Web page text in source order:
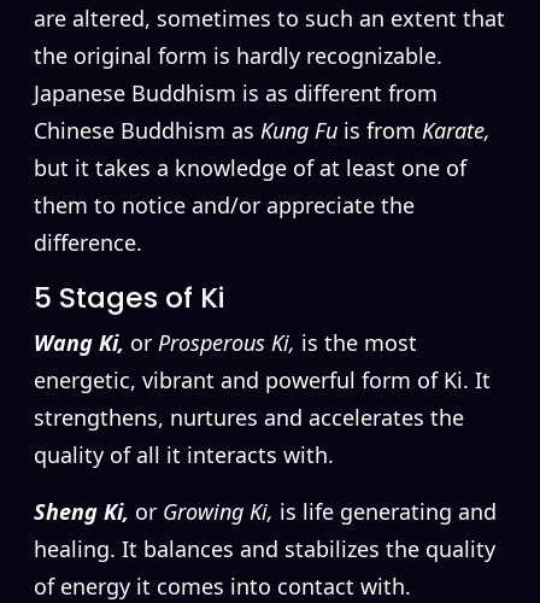
are altered, sometimes to such an extent that
the original form is hardly recognizable.
Japanese Buddhism is as different from
Chinese Buddhism as Kung Fu is from Karate,
but it takes a knowledge of at least one of
them to notice and/or appreciate the
difference.
5 Stages of Ki
Wang Ki, or Prosperous Ki, is the most
energetic, vibrant and powerful form of Ki. It
strengthens, nurtures and accelerates the
quality of all it interacts with.
Sheng Ki, or Growing Ki, is life generating and
healing. It balances and stabilizes the quality
of energy it comes into contact with.